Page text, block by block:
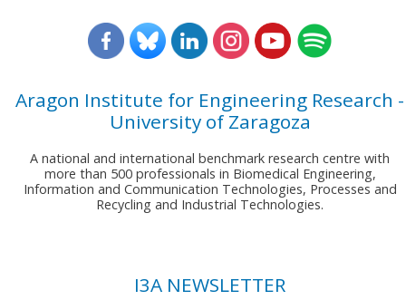
Aragon Institute for Engineering Research -
University of Zaragoza
A national and international benchmark research centre with
more than 500 professionals in Biomedical Engineering,
Information and Communication Technologies, Processes and
Recycling and Industrial Technologies.
I3A NEWSLETTER